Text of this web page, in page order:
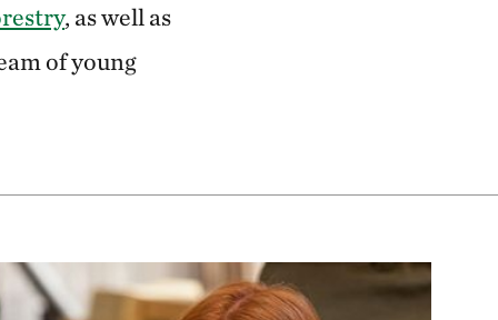
, as well as
of young